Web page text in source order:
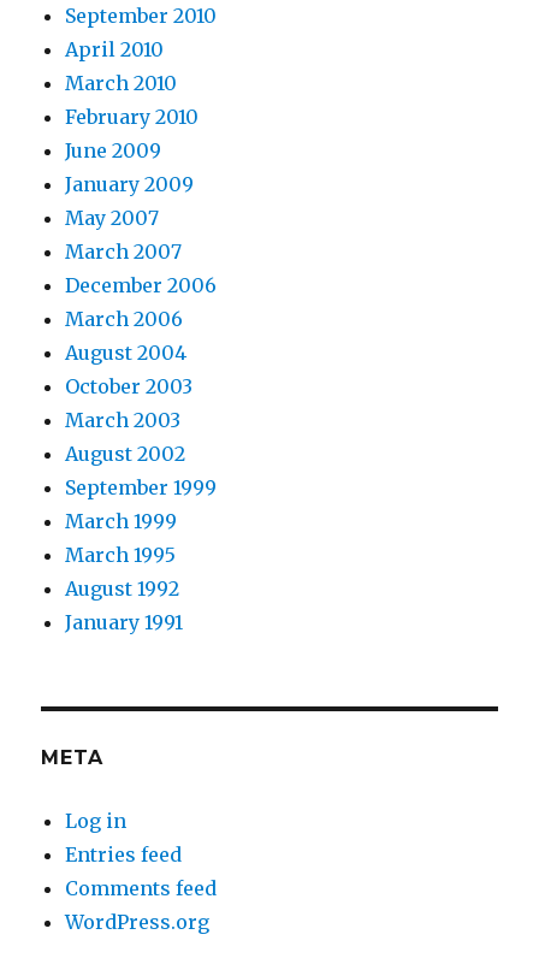
September 2010
April 2010
March 2010
February 2010
June 2009
January 2009
May 2007
March 2007
December 2006
March 2006
August 2004
October 2003
March 2003
August 2002
September 1999
March 1999
March 1995
August 1992
January 1991
META
Log in
Entries feed
Comments feed
WordPress.org